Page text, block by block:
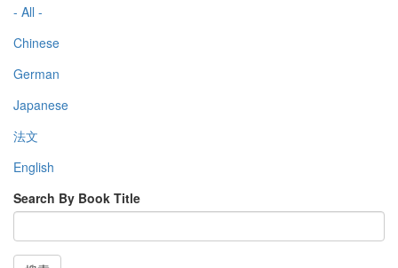
- All -
Chinese
German
Japanese
法文
English
Search By Book Title